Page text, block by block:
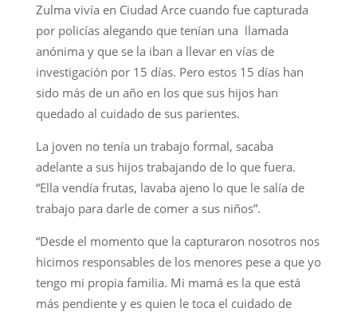
Zulma vivía en Ciudad Arce cuando fue capturada
por policías alegando que tenían una llamada
anónima y que se la iban a llevar en vías de
investigación por 15 días. Pero estos 15 días han
sido más de un año en los que sus hijos han
quedado al cuidado de sus parientes.
La joven no tenía un trabajo formal, sacaba
adelante a sus hijos trabajando de lo que fuera.
“Ella vendía frutas, lavaba ajeno lo que le salía de
trabajo para darle de comer a sus niños”.
“Desde el momento que la capturaron nosotros nos
hicimos responsables de los menores pese a que yo
tengo mi propia familia. Mi mamá es la que está
más pendiente y es quien le toca el cuidado de